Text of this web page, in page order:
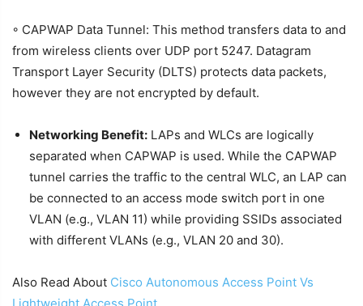
◦ CAPWAP Data Tunnel: This method transfers data to and
from wireless clients over UDP port 5247. Datagram
Transport Layer Security (DLTS) protects data packets,
however they are not encrypted by default.
Networking Benefit: LAPs and WLCs are logically
separated when CAPWAP is used. While the CAPWAP
tunnel carries the traffic to the central WLC, an LAP can
be connected to an access mode switch port in one
VLAN (e.g., VLAN 11) while providing SSIDs associated
with different VLANs (e.g., VLAN 20 and 30).
Also Read About Cisco Autonomous Access Point Vs